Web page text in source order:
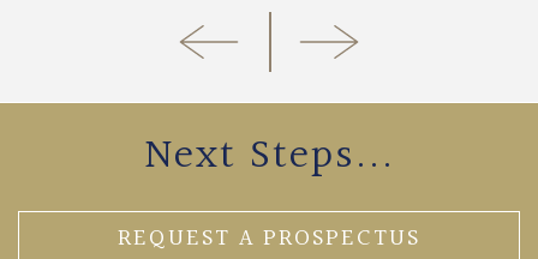
Next Steps...
REQUEST A PROSPECTUS